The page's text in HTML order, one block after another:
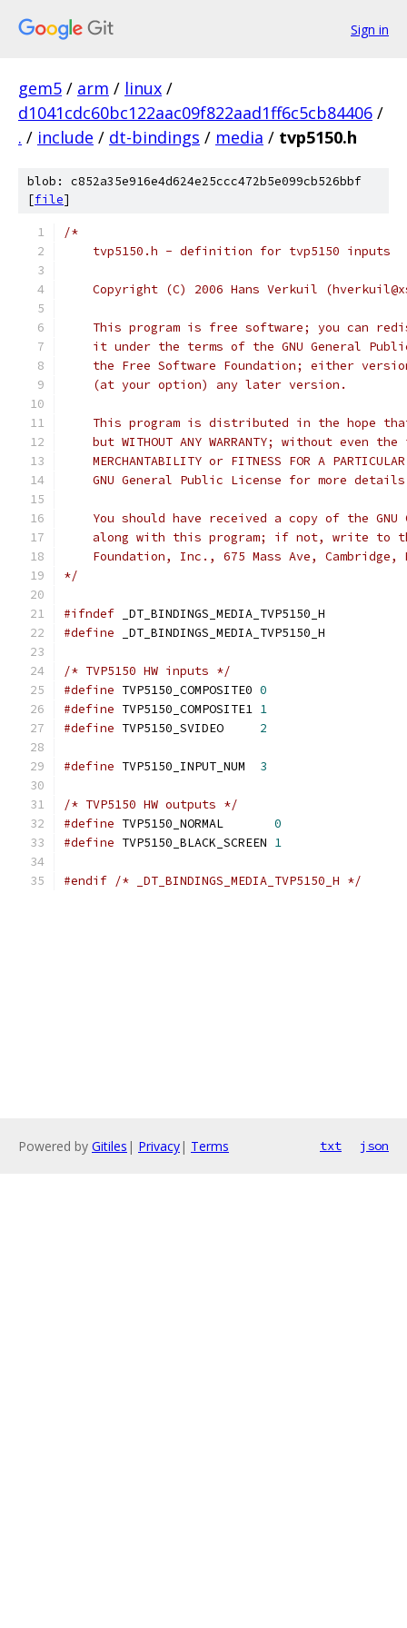
Sign in
gem5 / arm / linux /
d1041cdc60bc122aac09f822aad1ff6c5cb84406 /
. / include / dt-bindings / media / tvp5150.h
blob: c852a35e916e4d624e25ccc472b5e099cb526bbf
[file]
/*
    tvp5150.h - definition for tvp5150 inputs
Copyright (C) 2006 Hans Verkuil
This program is free software; you can
it under the terms of the GNU General
the Free Software Foundation; either
    (at your option) any later version.
This program is distributed in the hope
but WITHOUT ANY WARRANTY; without even the
MERCHANTABILITY or FITNESS FOR A
GNU General Public License for more
You should have received a copy of the GNU
along with this program; if not, write to
Foundation, Inc., 675 Mass Ave, Cambridge,
*/
#ifndef _DT_BINDINGS_MEDIA_TVP5150_H
#define _DT_BINDINGS_MEDIA_TVP5150_H
/* TVP5150 HW inputs */
#define TVP5150_COMPOSITE0 0
#define TVP5150_COMPOSITE1 1
#define TVP5150_SVIDEO 2
#define TVP5150_INPUT_NUM 3
/* TVP5150 HW outputs */
#define TVP5150_NORMAL 0
#define TVP5150_BLACK_SCREEN 1
#endif /* _DT_BINDINGS_MEDIA_TVP5150_H */
Powered by Gitiles | Privacy| Terms txt json